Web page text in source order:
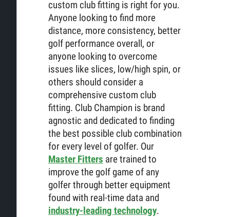
custom club fitting is right for you.
Anyone looking to find more
distance, more consistency, better
golf performance overall, or
anyone looking to overcome
issues like slices, low/high spin, or
others should consider a
comprehensive custom club
fitting. Club Champion is brand
agnostic and dedicated to finding
the best possible club combination
for every level of golfer. Our
Master Fitters are trained to
improve the golf game of any
golfer through better equipment
found with real-time data and
industry-leading technology.